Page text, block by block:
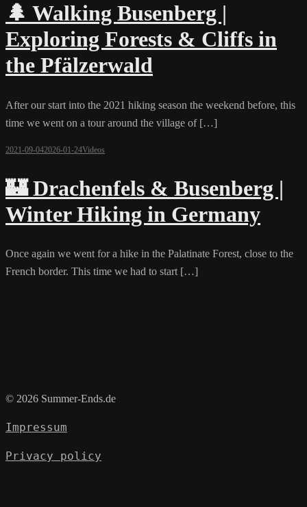
🌲 Walking Busenberg |
Exploring Forests & Cliffs in
the Pfälzerwald
After our start into the 2021 hiking season the weekend before, this
time we went on a tour around the village of […]
2021-09-042026-01-24Videos
🏰 Drachenfels & Busenberg |
Winter Hiking in Germany
Once again we went for a hike in the Palatinate Forest, close to the
French border. This time we had to start […]
© 2026 Summer-Ends.de
Impressum
Privacy policy